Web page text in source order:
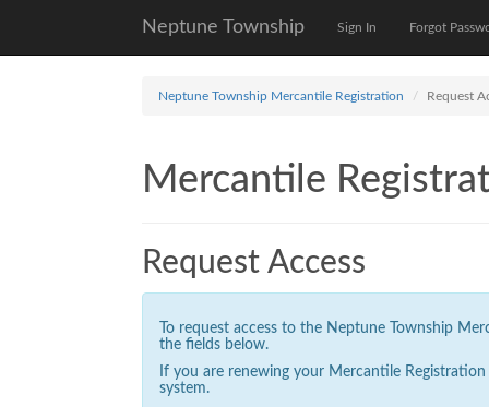
Neptune Township Sign In Forgot
Neptune Township Mercantile Registration Request
Mercantile
Request Access
To request access to the Neptune Township
the fields below.
If you are renewing your Mercantile
system.